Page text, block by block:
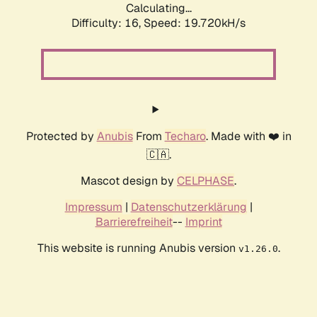
Calculating...
Difficulty: 16, Speed: 19.720kH/s
Protected by AnubisFrom Techaro. Made with ❤️ in
🇨🇦.
Mascot design by CELPHASE.
Impressum | Datenschutzerklärung |
Barrierefreiheit-- Imprint
This website is running Anubis version v1.26.0.